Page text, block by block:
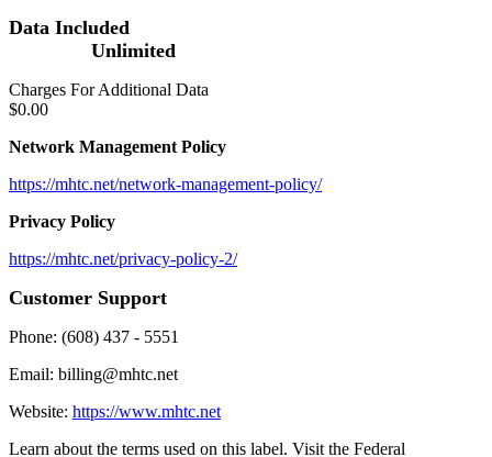
Data Included
Unlimited
Charges For Additional Data
$0.00
Network Management Policy
https://mhtc.net/network-management-policy/
Privacy Policy
https://mhtc.net/privacy-policy-2/
Customer Support
Phone: (608) 437 - 5551
Email: billing@mhtc.net
Website: https://www.mhtc.net
Learn about the terms used on this label. Visit the Federal